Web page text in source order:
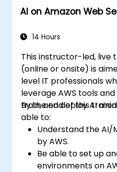
AI on Amazon Web
14 Hours
This instructor-led, live
(online or onsite) is
level IT professionals
leverage AWS tools
train, and deploy AI
By the end of this
able to:
Understand the AI/
by AWS.
Be able to set up
environments on